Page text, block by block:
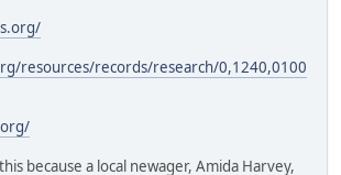
resources/records/research/0,1240,0100
because a local newager, Amida Harvey,